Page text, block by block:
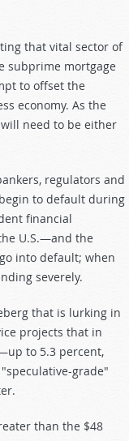
that vital sector of
subprime mortgage
to offset the
economy. As the
need to be either
regulators and
to default during
financial
U.S.—and the
into default; when
severely.
that is lurking in
projects that in
to 5.3 percent,
grade"
than the $48